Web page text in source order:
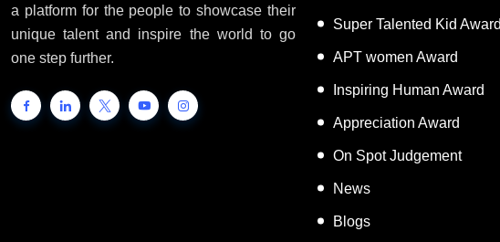
a platform for the people to showcase their
unique talent and inspire the world to go
one step further.
Super Talented Kid Award
APT women Award
Inspiring Human Award
Appreciation Award
On Spot Judgement
News
Blogs